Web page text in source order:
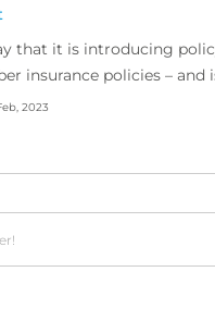
that it is introducing
insurance policies – and
to do so.
2023